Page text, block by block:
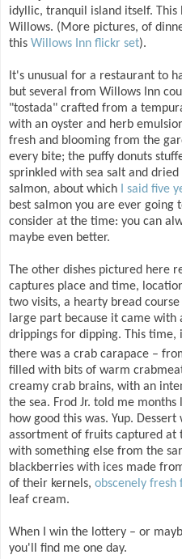
idyllic, tranquil island itself.
Willows. (More pictures, of
this Willows Inn flickr set).
It's unusual for a restaurant to
but several from Willows Inn
"tostada" crafted from a
with an oyster and herb
fresh and blooming from the
every bite; the puffy donuts
sprinkled with sea salt and
salmon, about which
I said five
best salmon you are ever
consider at the time: you can
maybe even better.
The other dishes pictured here
captures place and time,
two visits, a hearty bread
large part because it came
drippings for dipping. This time,
there was a crab carapace –
filled with bits of warm
creamy crab brains, with an
the sea. Frod Jr. told me
how good this was. Yup.
assortment of fruits captured at
with something else from the
blackberries with ices made
of their kernels, obscenely fresh
leaf cream.
When I win the lottery – or
you'll find me one day.